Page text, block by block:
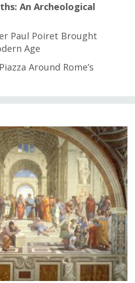
An Archeological
Paul Poiret Brought
Age
Around Rome’s